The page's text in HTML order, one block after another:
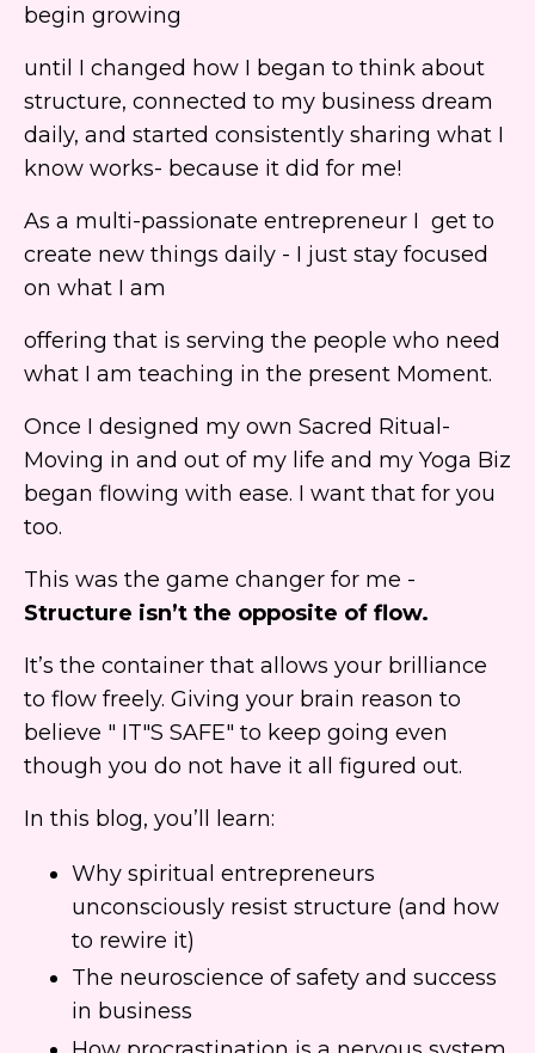
begin growing
until I changed how I began to think about
structure, connected to my business dream
daily, and started consistently sharing what I
know works- because it did for me!
As a multi-passionate entrepreneur I get to
create new things daily - I just stay focused
on what I am
offering that is serving the people who need
what I am teaching in the present Moment.
Once I designed my own Sacred Ritual-
Moving in and out of my life and my Yoga Biz
began flowing with ease. I want that for you
too.
This was the game changer for me -
Structure isn’t the opposite of flow.
It’s the container that allows your brilliance
to flow freely. Giving your brain reason to
believe " IT"S SAFE" to keep going even
though you do not have it all figured out.
In this blog, you’ll learn:
Why spiritual entrepreneurs
unconsciously resist structure (and how
to rewire it)
The neuroscience of safety and success
in business